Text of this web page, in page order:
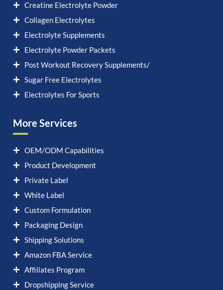
Creatine Electrolyte Powder
Collagen Electrolytes
Electrolyte Supplements
Electrolyte Powder Packets
Post Workout Recovery Supplements/
Sugar Free Electrolytes
Electrolytes For Sports
More Services
OEM/ODM Capabilities
Product Development
Private Label
White Label
Custom Formulation
Packaging Design
Shipping Solutions
Amazon FBA Service
Affiliates Program
Dropshipping Service